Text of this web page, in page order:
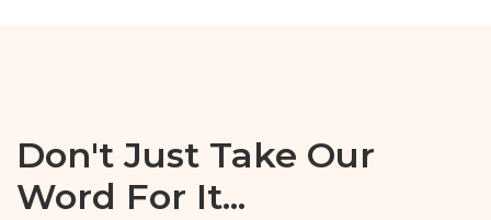
Don't Just Take Our
Word For It...